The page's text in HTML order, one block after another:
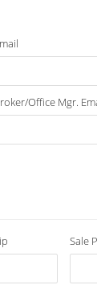
Office Mgr.
Sale